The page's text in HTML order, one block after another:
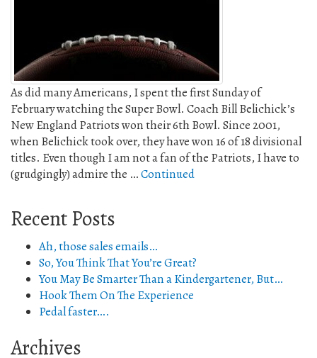
As did many Americans, I spent the first Sunday of
February watching the Super Bowl. Coach Bill Belichick’s
New England Patriots won their 6th Bowl. Since 2001,
when Belichick took over, they have won 16 of 18 divisional
titles. Even though I am not a fan of the Patriots, I have to
(grudgingly) admire the …Continued
Recent Posts
Ah, those sales emails…
So, You Think That You’re Great?
You May Be Smarter Than a Kindergartener, But…
Hook Them On The Experience
Pedal faster….
Archives